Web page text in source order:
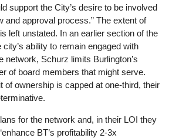
support the City’s desire to be involved
and approval process.” The extent of
left unstated. In an earlier section of the
ability to remain engaged with
network, Schurz limits Burlington’s
of board members that might serve.
of ownership is capped at one-third, their
for the network and, in their LOI they
BT’s profitability 2-3x